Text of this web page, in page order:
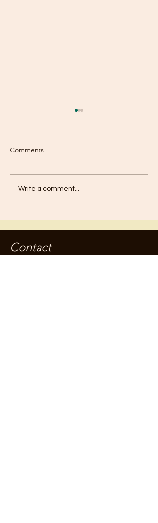
Boasting?
Comments
Write a comment...
Contact